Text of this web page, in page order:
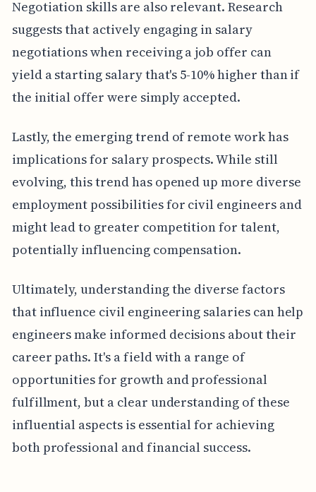
Negotiation skills are also relevant. Research
suggests that actively engaging in salary
negotiations when receiving a job offer can
yield a starting salary that's 5-10% higher than if
the initial offer were simply accepted.
Lastly, the emerging trend of remote work has
implications for salary prospects. While still
evolving, this trend has opened up more diverse
employment possibilities for civil engineers and
might lead to greater competition for talent,
potentially influencing compensation.
Ultimately, understanding the diverse factors
that influence civil engineering salaries can help
engineers make informed decisions about their
career paths. It's a field with a range of
opportunities for growth and professional
fulfillment, but a clear understanding of these
influential aspects is essential for achieving
both professional and financial success.